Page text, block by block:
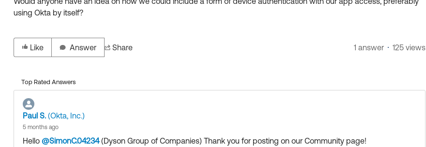
using Okta by itself?
Like Answer Share 1 answer 125 views
Top Rated Answers
Paul S. (Okta, Inc.)
5 months ago
Hello @SimonC.04234(Dyson Group of Companies) ​ Thank you for posting on our Community page!